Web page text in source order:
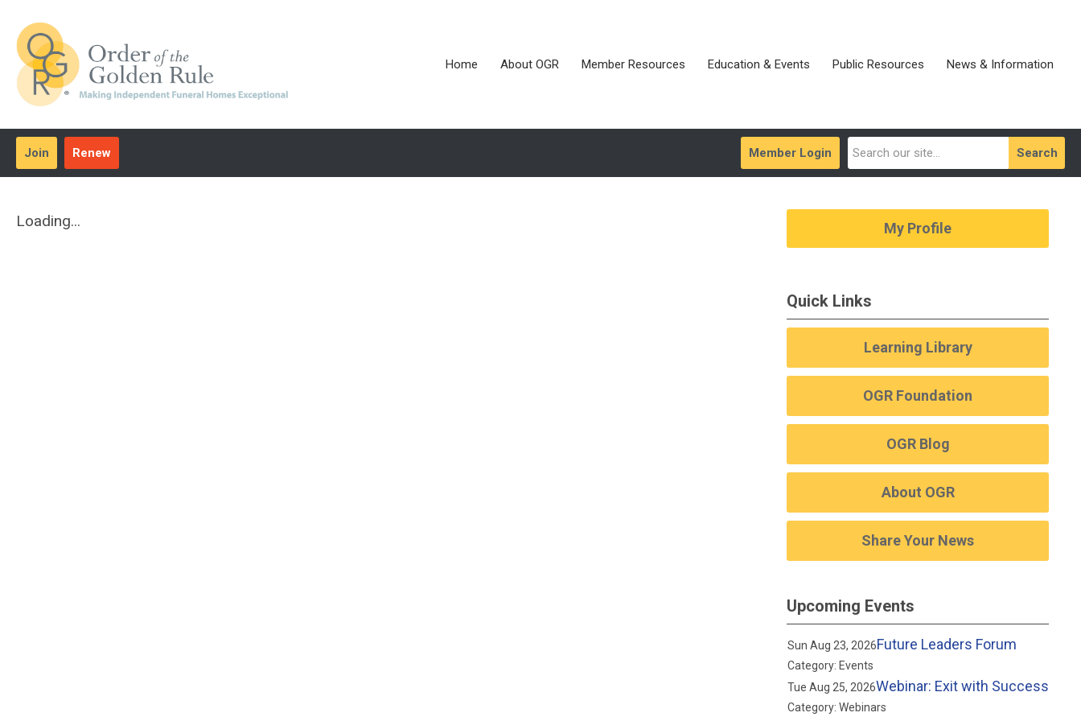
Home About OGR Member Resources Education & Events Public Resources News & Information
Search
Member Login
Join Renew
Loading... My Profile
Quick Links
Learning Library
OGR Foundation
OGR Blog
About OGR
Share Your News
Upcoming Events
Sun Aug 23, 2026Future Leaders Forum
Category: Events
Tue Aug 25, 2026Webinar: Exit with Success
Category: Webinars